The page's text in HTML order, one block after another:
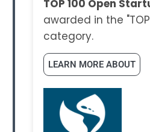
TOP 100 Open
awarded in the
category.
LEARN MORE ABOUT